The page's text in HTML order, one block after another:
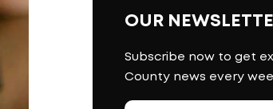
OUR
Subscribe now to get
County news every